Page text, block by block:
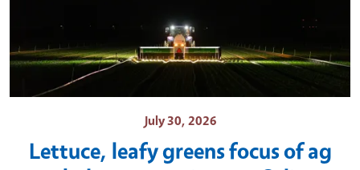
July 30, 2026
Lettuce, leafy greens focus of ag